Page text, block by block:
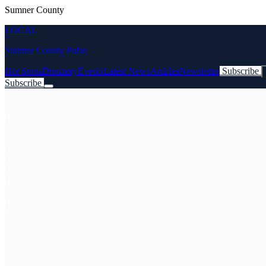
Sumner County
LOCAL
Sumner County Pulse
Hot SpotsDirectoryEventsLatest NewsArticlesNewsletter Subscribe
Subscribe